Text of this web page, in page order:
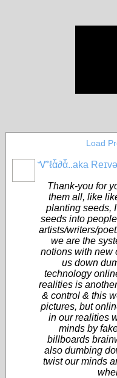
Load
Ꮙℓἇ∂ἇ..aka
Thank-you for
them all, like
planting seeds,
seeds into
artists/writers/
we are the
notions with new
us down
technology
realities is
& control & this
pictures, but
in our realities
minds by
billboards
also dumbing
twist our minds